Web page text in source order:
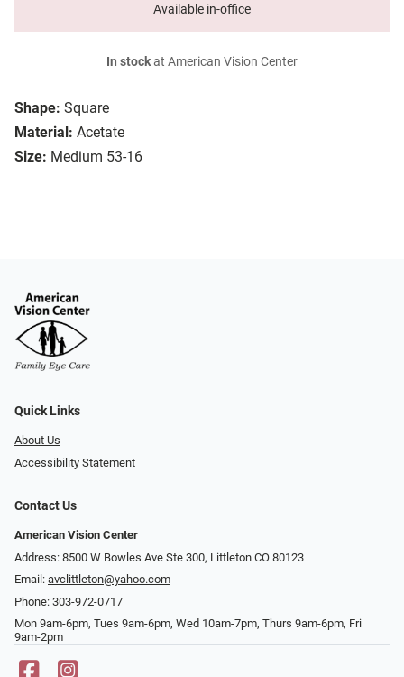
Shape: Square
Material: Acetate
Size: Medium 53-16
Available in-office
In stockat American Vision Center
Quick Links
About Us
Accessibility Statement
Contact Us
American Vision Center
Address: 8500 W Bowles Ave Ste 300, Littleton CO 80123
Email: avclittleton@yahoo.com
Phone: 303-972-0717
Mon 9am-6pm, Tues 9am-6pm, Wed 10am-7pm, Thurs 9am-6pm, Fri
9am-2pm